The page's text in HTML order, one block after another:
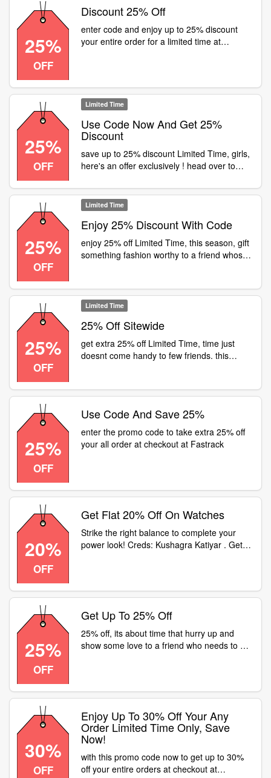
25%
OFF
Discount 25% Off
enter code and enjoy up to 25% discount
your entire order for a limited time at
25%
OFF
Limited Time
Use Code Now And Get 25%
Discount
save up to 25% discount Limited Time, girls,
here's an offer exclusively ! head over to
flat 25% off on all girls' products
25%
OFF
Limited Time
Enjoy 25% Discount With Code
enjoy 25% off Limited Time, this season, gift
something fashion worthy to a friend whos
watches
25%
OFF
Limited Time
25% Off Sitewide
get extra 25% off Limited Time, time just
doesnt come handy to few friends. this
flat 25% off on all watches
25%
OFF
Use Code And Save 25%
enter the promo code to take extra 25% off
your all order at checkout at Fastrack
20%
OFF
Get Flat 20% Off On Watches
Strike the right balance to complete your
power look! Creds: Kushagra Katiyar . Get
Watches
25%
OFF
Get Up To 25% Off
25% off, its about time that hurry up and
show some love to a friend who needs to be
30%
OFF
Enjoy Up To 30% Off Your Any
Order Limited Time Only, Save
Now!
with this promo code now to get up to 30%
off your entire orders at checkout at